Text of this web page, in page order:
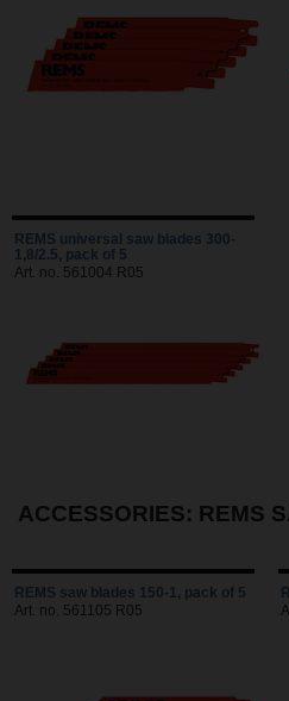
REMS universal saw blades 300-
1,8/2.5, pack of 5
Art. no. 561004 R05
ACCESSORIES: REMS
REMS saw blades 150-1, pack of 5
Art. no. 561105 R05